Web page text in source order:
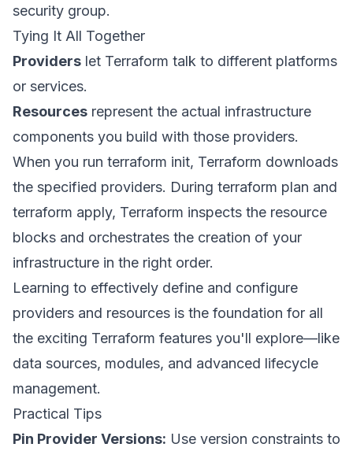
security group.
Tying It All Together
Providers let Terraform talk to different platforms
or services.
Resources represent the actual infrastructure
components you build with those providers.
When you run terraform init, Terraform downloads
the specified providers. During terraform plan and
terraform apply, Terraform inspects the resource
blocks and orchestrates the creation of your
infrastructure in the right order.
Learning to effectively define and configure
providers and resources is the foundation for all
the exciting Terraform features you'll explore—like
data sources, modules, and advanced lifecycle
management.
Practical Tips
Pin Provider Versions: Use version constraints to